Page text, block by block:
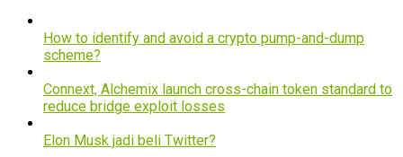
How to identify and avoid a crypto pump-and-dump
scheme?
Connext, Alchemix launch cross-chain token standard to
reduce bridge exploit losses
Elon Musk jadi beli Twitter?